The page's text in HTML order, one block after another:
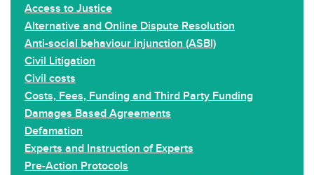
Access to Justice
Alternative and Online Dispute Resolution
Anti-social behaviour injunction (ASBI)
Civil Litigation
Civil costs
Costs, Fees, Funding and Third Party Funding
Damages Based Agreements
Defamation
Experts and Instruction of Experts
Pre-Action Protocols